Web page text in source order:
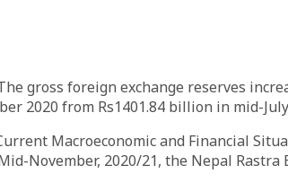
gross foreign exchange reserves
2020 from Rs1401.84 billion in mid-
Macroeconomic and Financial
November, 2020/21, the Nepal